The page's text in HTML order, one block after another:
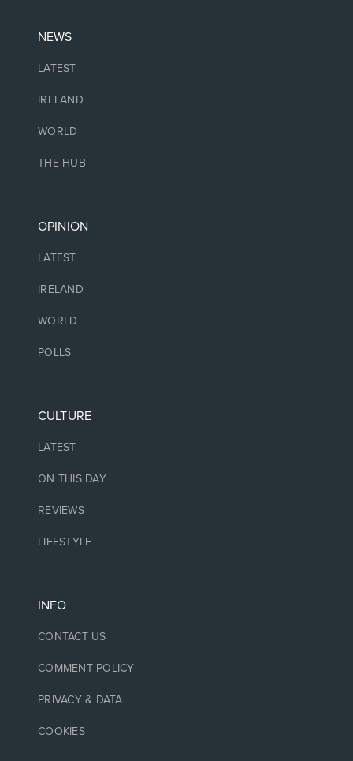
NEWS
LATEST
IRELAND
WORLD
THE HUB
OPINION
LATEST
IRELAND
WORLD
POLLS
CULTURE
LATEST
ON THIS DAY
REVIEWS
LIFESTYLE
INFO
CONTACT US
COMMENT POLICY
PRIVACY & DATA
COOKIES